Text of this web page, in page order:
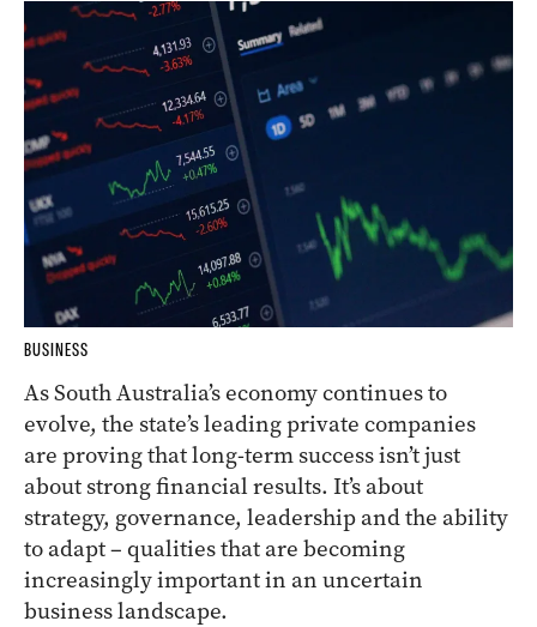
BUSINESS
As South Australia’s economy continues to
evolve, the state’s leading private companies
are proving that long-term success isn’t just
about strong financial results. It’s about
strategy, governance, leadership and the ability
to adapt – qualities that are becoming
increasingly important in an uncertain
business landscape.